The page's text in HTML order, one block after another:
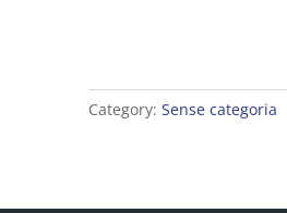
Category: Sense categoria